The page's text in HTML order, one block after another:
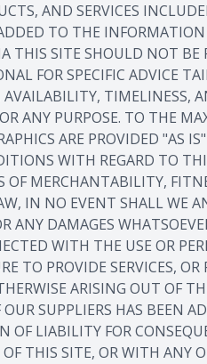
AND SERVICES
TO THE
THIS SITE SHOULD NOT
FOR SPECIFIC ADVICE
TIMELINESS,
ANY PURPOSE. TO THE
ARE PROVIDED
WITH REGARD TO
MERCHANTABILITY,
IN NO EVENT SHALL WE
ANY DAMAGES
WITH THE USE OR
TO PROVIDE SERVICES,
ARISING OUT OF
SUPPLIERS HAS BEEN
OF LIABILITY FOR
THIS SITE, OR WITH ANY